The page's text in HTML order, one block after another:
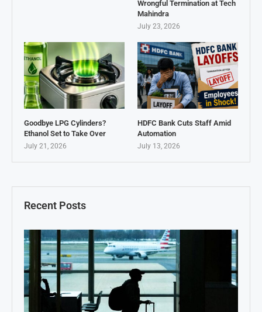
Recent Posts
Wrongful Termination at Tech
Mahindra
July 23, 2026
Goodbye LPG Cylinders?
Ethanol Set to Take Over
July 21, 2026
HDFC Bank Cuts Staff Amid
Automation
July 13, 2026